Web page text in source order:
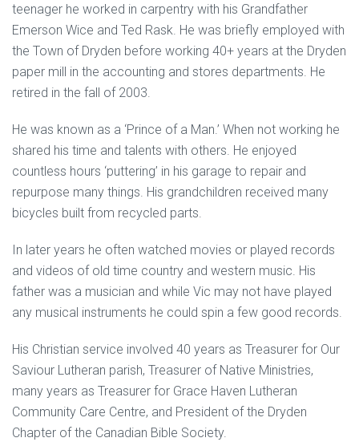
teenager he worked in carpentry with his Grandfather
Emerson Wice and Ted Rask. He was briefly employed with
the Town of Dryden before working 40+ years at the Dryden
paper mill in the accounting and stores departments. He
retired in the fall of 2003.
He was known as a ‘Prince of a Man.’ When not working he
shared his time and talents with others. He enjoyed
countless hours ‘puttering’ in his garage to repair and
repurpose many things. His grandchildren received many
bicycles built from recycled parts.
In later years he often watched movies or played records
and videos of old time country and western music. His
father was a musician and while Vic may not have played
any musical instruments he could spin a few good records.
His Christian service involved 40 years as Treasurer for Our
Saviour Lutheran parish, Treasurer of Native Ministries,
many years as Treasurer for Grace Haven Lutheran
Community Care Centre, and President of the Dryden
Chapter of the Canadian Bible Society.